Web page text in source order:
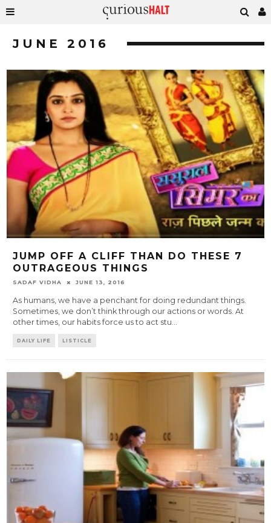
JUNE 2016
JUMP OFF A CLIFF THAN DO THESE 7
OUTRAGEOUS THINGS
SADAF VIDHA JUNE 13, 2016
As humans, we have a penchant for doing redundant things.
Sometimes, we don’t think through our actions or words. At
other times, our habits force us to act stu...
DAILY LIFE LISTICLE